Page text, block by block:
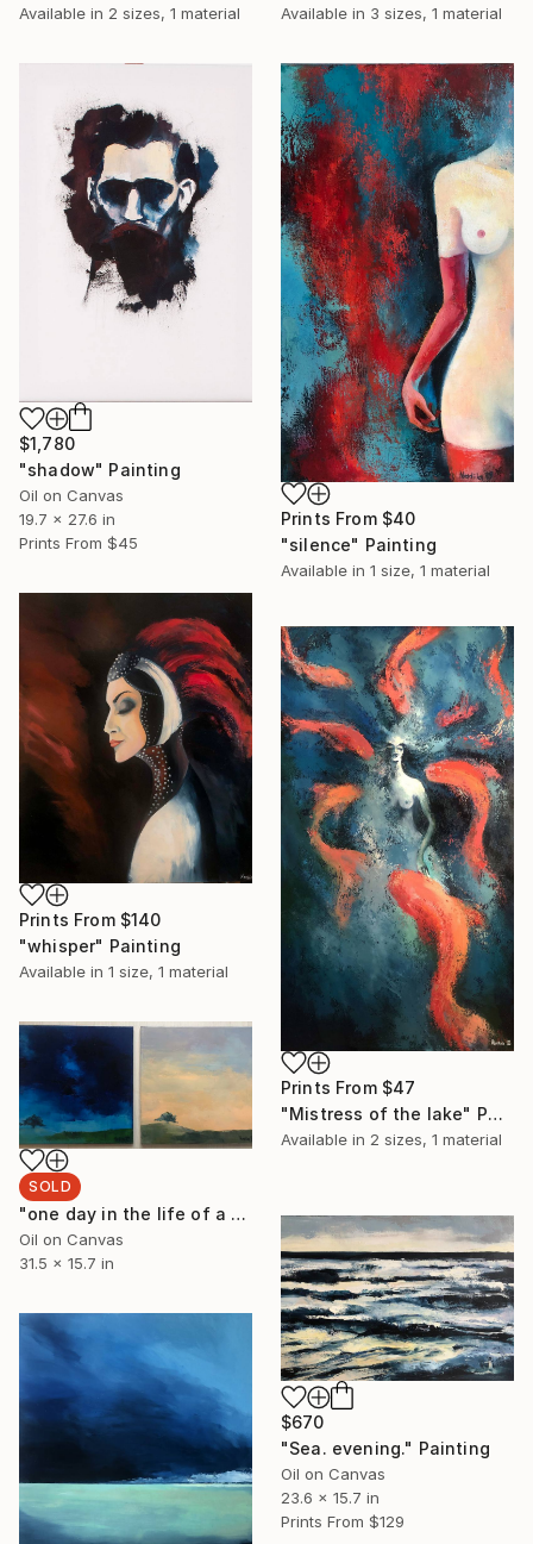
Available in 3 sizes, 1 material
Available in 2 sizes, 1 material
$1,780
"shadow" Painting
Oil on Canvas
19.7 x 27.6 in
Prints From $45
Prints From $40
"silence" Painting
Available in 1 size, 1 material
Prints From $140
"whisper" Painting
Available in 1 size, 1 material
Prints From $47
"Mistress of the lake" Painting
Available in 2 sizes, 1 material
SOLD
"one day in the life of a tree" Painting
Oil on Canvas
31.5 x 15.7 in
$670
"Sea. evening." Painting
Oil on Canvas
23.6 x 15.7 in
Prints From $129